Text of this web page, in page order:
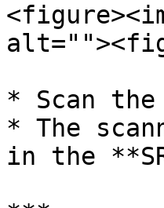
* Scan
* The
in the